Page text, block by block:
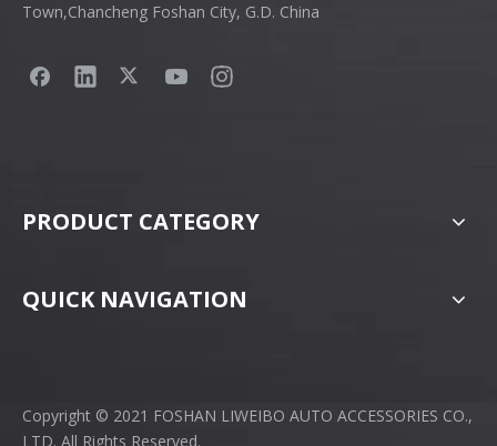
Town,Chancheng Foshan City, G.D. China
PRODUCT CATEGORY
QUICK NAVIGATION
Copyright © 2021 FOSHAN LIWEIBO AUTO ACCESSORIES CO.,
LTD. All Rights Reserved.